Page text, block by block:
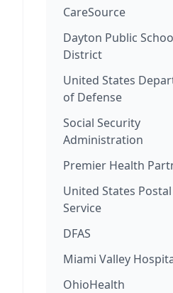
CareSource
Dayton Public
District
United States
of Defense
Social Security
Administration
Premier Health
United States Postal
Service
DFAS
Miami Valley
OhioHealth